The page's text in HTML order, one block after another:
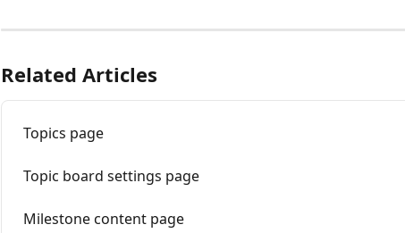
Related Articles
Topics page
Topic board settings page
Milestone content page